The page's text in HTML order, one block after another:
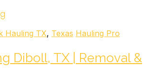
Hauling TX, Texas Hauling Pro
Diboll, TX | Removal &